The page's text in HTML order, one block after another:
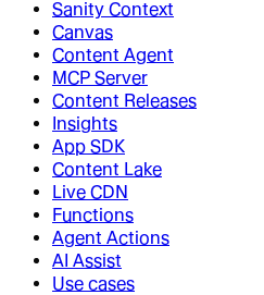
Sanity Context
Canvas
Content Agent
MCP Server
Content Releases
Insights
App SDK
Content Lake
Live CDN
Functions
Agent Actions
AI Assist
Use cases